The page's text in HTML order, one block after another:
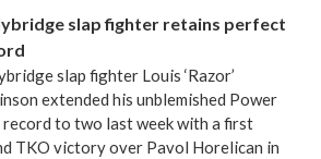
slap fighter retains perfect
slap fighter Louis ‘Razor’
extended his unblemished Power
record to two last week with a first
TKO victory over Pavol Horelican in